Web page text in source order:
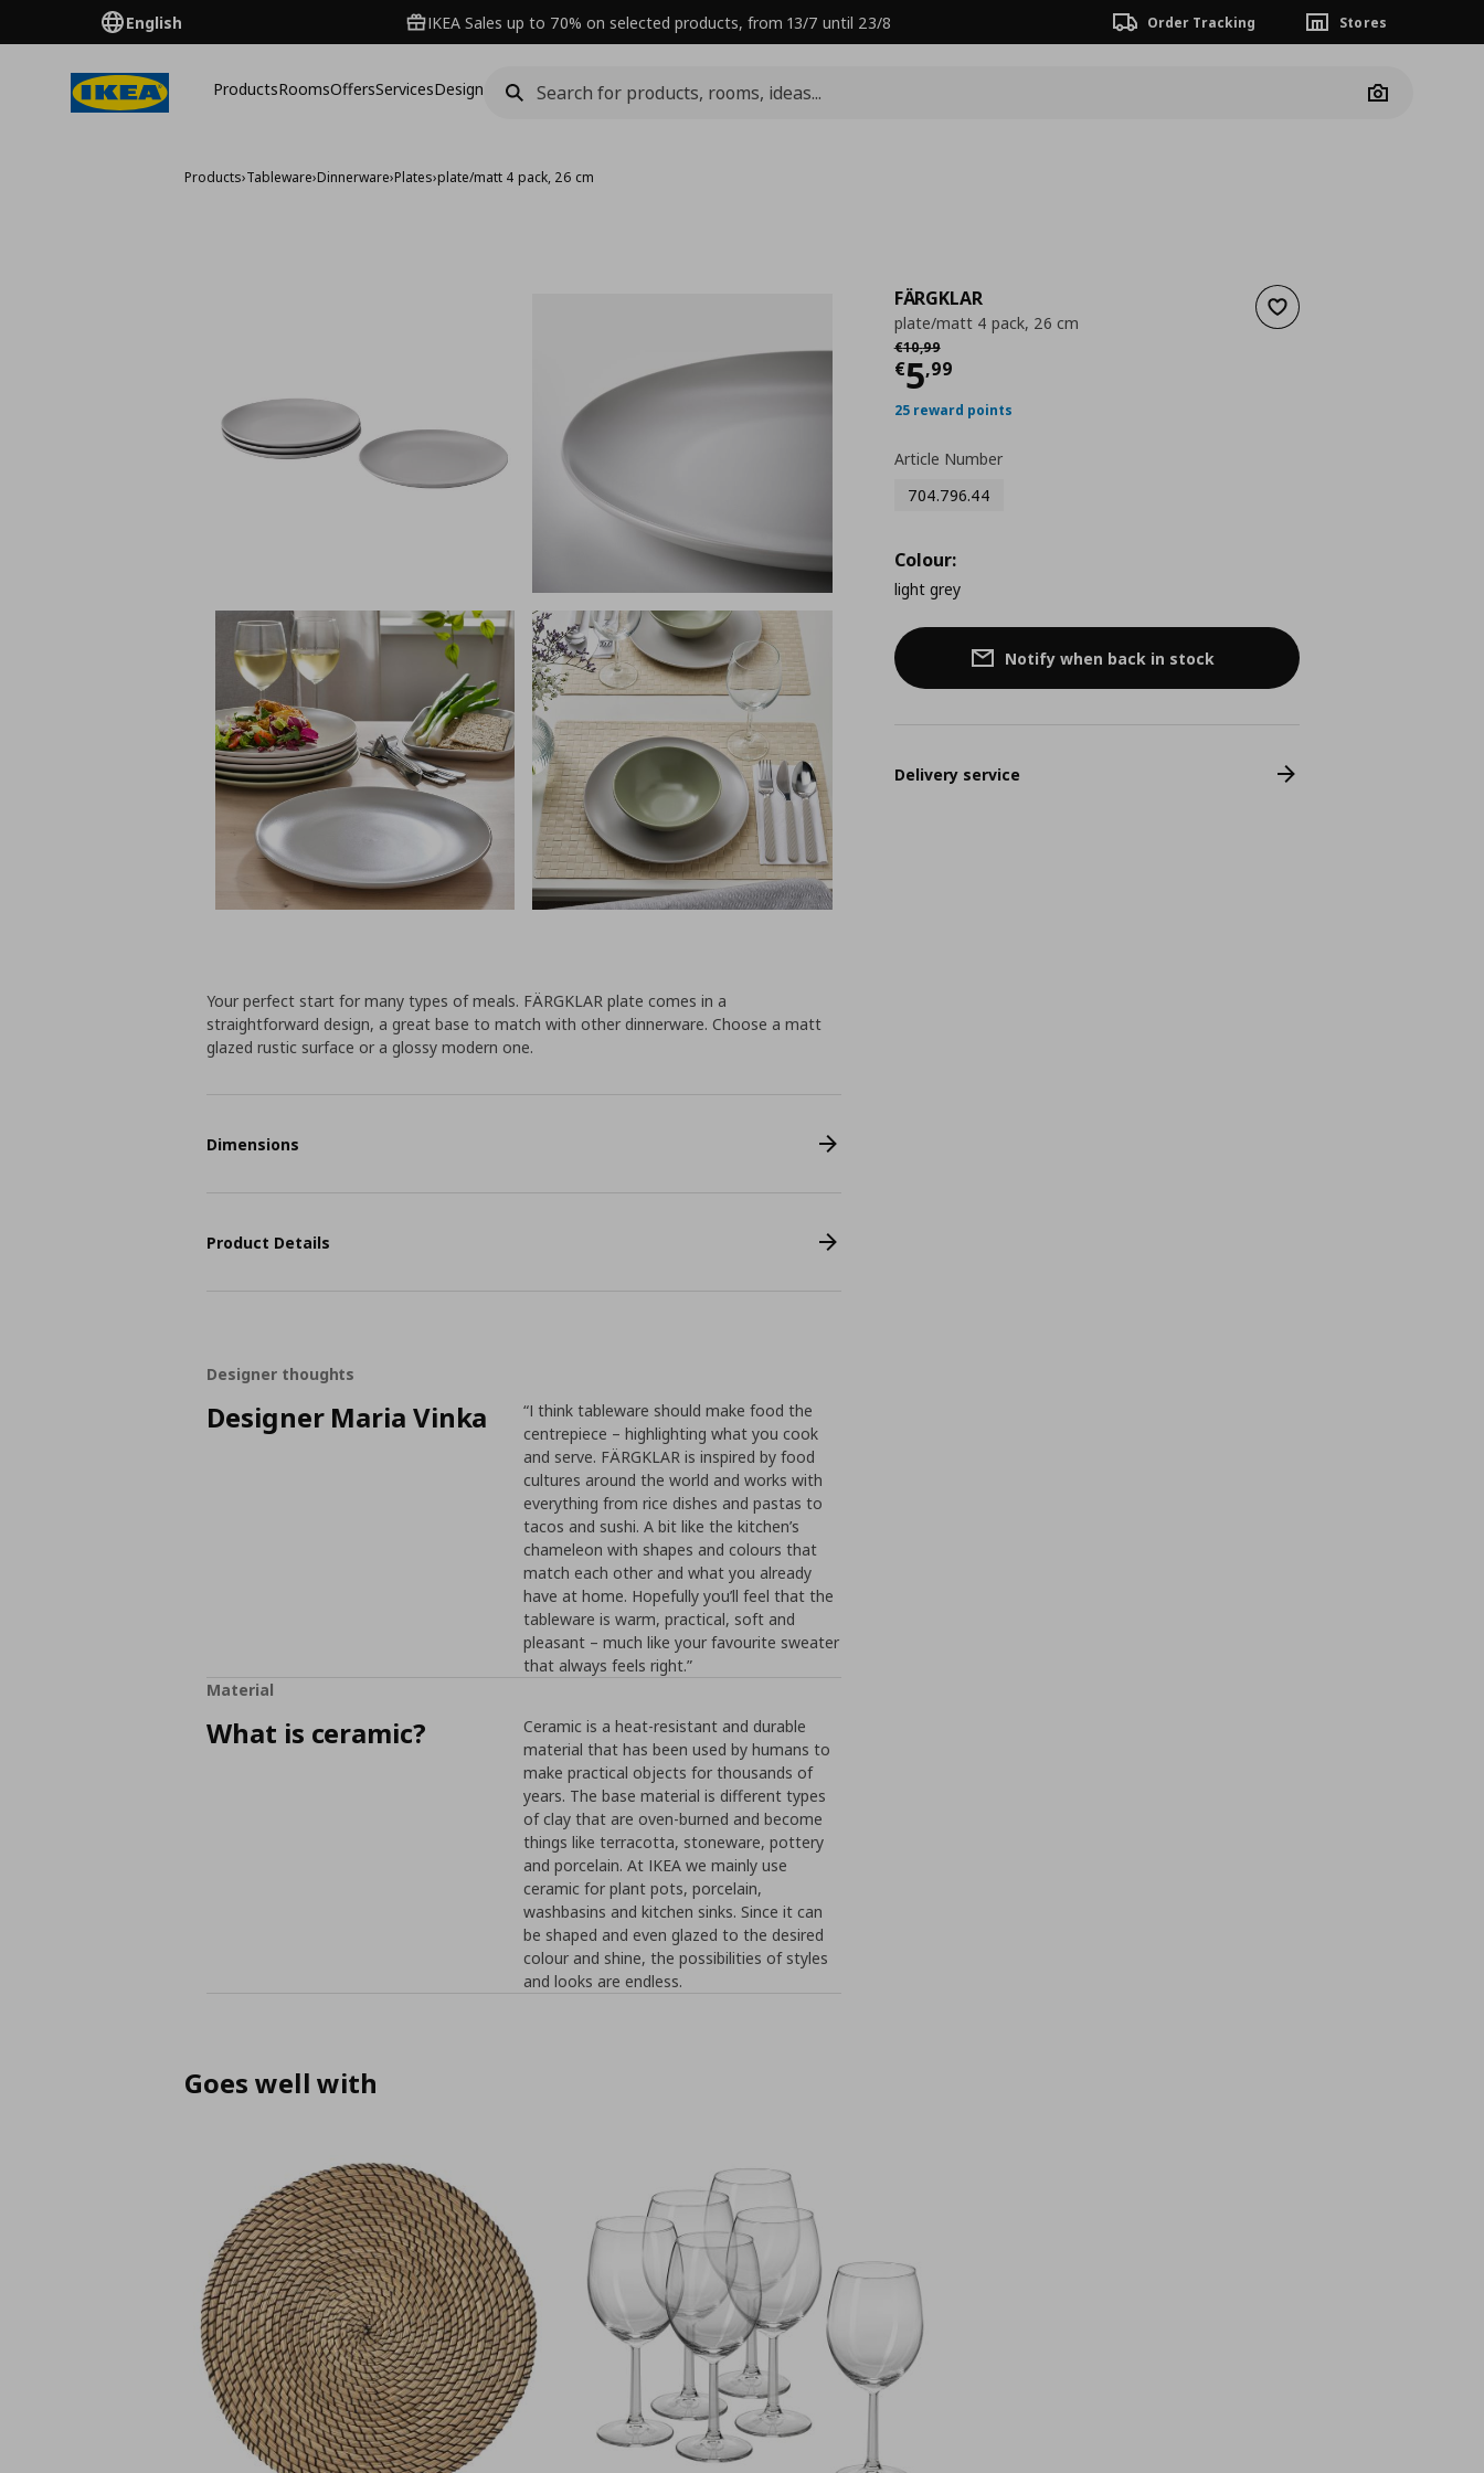
English IKEA Sales up to 70% on selected products, from 13/7 until 23/8 Order Tracking Stores
ProductsRoomsOffersServicesDesign
Camera
Products›Tableware›Dinnerware›Plates›plate/matt 4 pack, 26 cm
Add to wishlist
FÄRGKLAR
plate/matt 4 pack, 26 cm
€10,99
Αρχική τιμή € 10,99
€5,99
Current price
25 reward points
Article Number
704.796.44
Colour:
light grey
Notify when back in stock
Delivery service
Your perfect start for many types of meals. FÄRGKLAR plate comes in a
straightforward design, a great base to match with other dinnerware. Choose a matt
glazed rustic surface or a glossy modern one.
Dimensions
Product Details
Designer thoughts
Designer Maria Vinka
“I think tableware should make food the
centrepiece – highlighting what you cook
and serve. FÄRGKLAR is inspired by food
cultures around the world and works with
everything from rice dishes and pastas to
tacos and sushi. A bit like the kitchen’s
chameleon with shapes and colours that
match each other and what you already
have at home. Hopefully you’ll feel that the
tableware is warm, practical, soft and
pleasant – much like your favourite sweater
that always feels right.”
Material
What is ceramic?
Ceramic is a heat-resistant and durable
material that has been used by humans to
make practical objects for thousands of
years. The base material is different types
of clay that are oven-burned and become
things like terracotta, stoneware, pottery
and porcelain. At IKEA we mainly use
ceramic for plant pots, porcelain,
washbasins and kitchen sinks. Since it can
be shaped and even glazed to the desired
colour and shine, the possibilities of styles
and looks are endless.
Goes well with